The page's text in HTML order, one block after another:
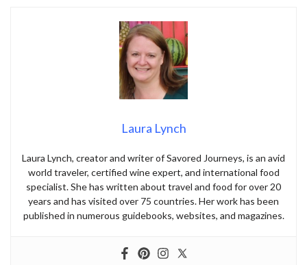
Laura Lynch
Laura Lynch, creator and writer of Savored Journeys, is an avid
world traveler, certified wine expert, and international food
specialist. She has written about travel and food for over 20
years and has visited over 75 countries. Her work has been
published in numerous guidebooks, websites, and magazines.